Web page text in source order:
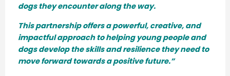
dogs they encounter along the way.
This partnership offers a powerful, creative, and
impactful approach to helping young people and
dogs develop the skills and resilience they need to
move forward towards a positive future.”